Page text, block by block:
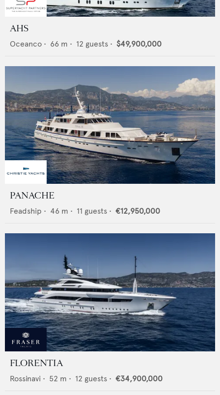
AHS
Oceanco • 66 m • 12 guests • $49,900,000
PANACHE
Feadship • 46 m • 11 guests • €12,950,000
FLORENTIA
Rossinavi • 52 m • 12 guests • €34,900,000